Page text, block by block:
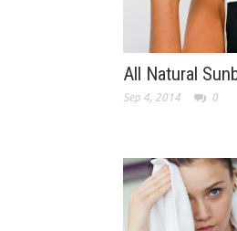
All Natural
Sep 4, 2014 0